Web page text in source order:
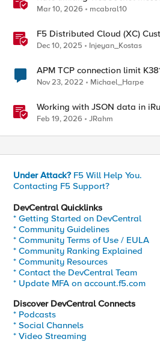
Mar 10, 2026 mcabral10
F5 Distributed Cloud (XC)
Capabilities, Limitations, and
Considerations
Dec 10, 2025 Injeyan_Kostas
APM TCP connection limit
Nov 23, 2022 Michael_Harpe
Working with JSON data in
Feb 19, 2026 JRahm
Under Attack? F5 Will Help You.
Contacting F5 Support?
DevCentral Quicklinks
* Getting Started on DevCentral
* Community Guidelines
* Community Terms of Use / EULA
* Community Ranking Explained
* Community Resources
* Contact the DevCentral Team
* Update MFA on account.f5.com
Discover DevCentral Connects
* Podcasts
* Social Channels
* Video Streaming